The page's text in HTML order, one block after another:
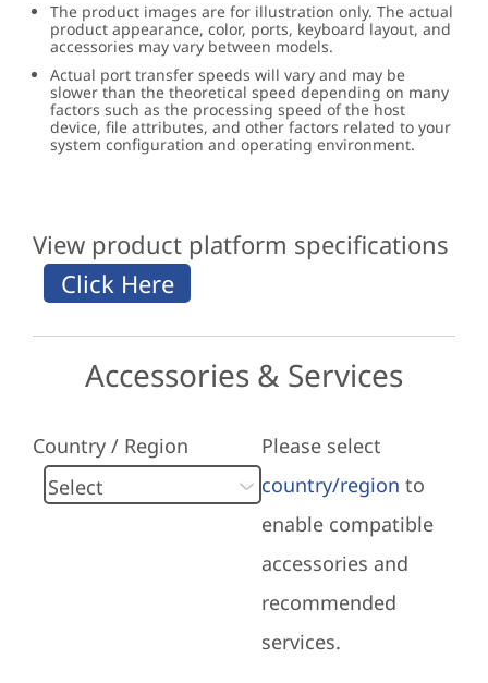
The product images are for illustration only. The actual
product appearance, color, ports, keyboard layout, and
accessories may vary between models.
Actual port transfer speeds will vary and may be
slower than the theoretical speed depending on many
factors such as the processing speed of the host
device, file attributes, and other factors related to your
system configuration and operating environment.
View product platform specifications
Accessories & Services
Country / Region
Please select
country/region to
enable compatible
accessories and
recommended
services.